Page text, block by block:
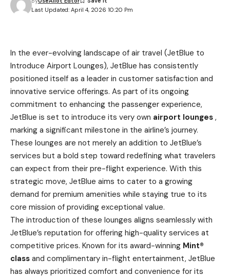
Last Updated: April 4, 2026 10:20 Pm
In the ever-evolving landscape of air travel (JetBlue to
Introduce Airport Lounges), JetBlue has consistently
positioned itself as a leader in customer satisfaction and
innovative service offerings. As part of its ongoing
commitment to enhancing the passenger experience,
JetBlue is set to introduce its very own airport lounges ,
marking a significant milestone in the airline’s journey.
These lounges are not merely an addition to JetBlue’s
services but a bold step toward redefining what travelers
can expect from their pre-flight experience. With this
strategic move, JetBlue aims to cater to a growing
demand for premium amenities while staying true to its
core mission of providing exceptional value.
The introduction of these lounges aligns seamlessly with
JetBlue’s reputation for offering high-quality services at
competitive prices. Known for its award-winning Mint®
class and complimentary in-flight entertainment, JetBlue
has always prioritized comfort and convenience for its